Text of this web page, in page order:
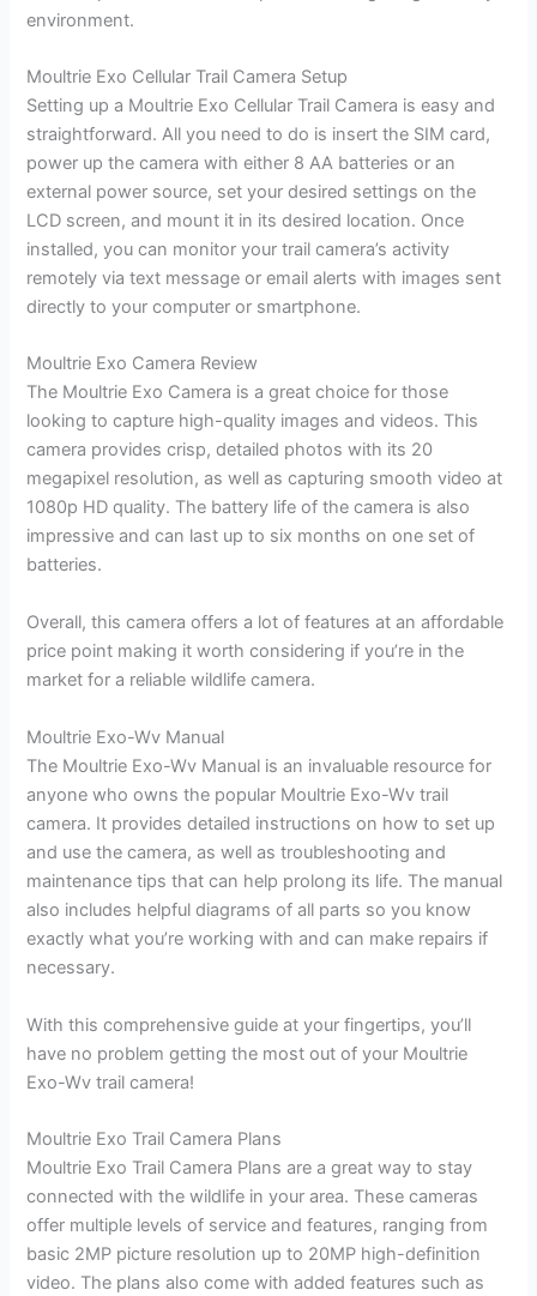
environment.
Moultrie Exo Cellular Trail Camera Setup
Setting up a Moultrie Exo Cellular Trail Camera is easy and
straightforward. All you need to do is insert the SIM card,
power up the camera with either 8 AA batteries or an
external power source, set your desired settings on the
LCD screen, and mount it in its desired location. Once
installed, you can monitor your trail camera’s activity
remotely via text message or email alerts with images sent
directly to your computer or smartphone.
Moultrie Exo Camera Review
The Moultrie Exo Camera is a great choice for those
looking to capture high-quality images and videos. This
camera provides crisp, detailed photos with its 20
megapixel resolution, as well as capturing smooth video at
1080p HD quality. The battery life of the camera is also
impressive and can last up to six months on one set of
batteries.
Overall, this camera offers a lot of features at an affordable
price point making it worth considering if you’re in the
market for a reliable wildlife camera.
Moultrie Exo-Wv Manual
The Moultrie Exo-Wv Manual is an invaluable resource for
anyone who owns the popular Moultrie Exo-Wv trail
camera. It provides detailed instructions on how to set up
and use the camera, as well as troubleshooting and
maintenance tips that can help prolong its life. The manual
also includes helpful diagrams of all parts so you know
exactly what you’re working with and can make repairs if
necessary.
With this comprehensive guide at your fingertips, you’ll
have no problem getting the most out of your Moultrie
Exo-Wv trail camera!
Moultrie Exo Trail Camera Plans
Moultrie Exo Trail Camera Plans are a great way to stay
connected with the wildlife in your area. These cameras
offer multiple levels of service and features, ranging from
basic 2MP picture resolution up to 20MP high-definition
video. The plans also come with added features such as